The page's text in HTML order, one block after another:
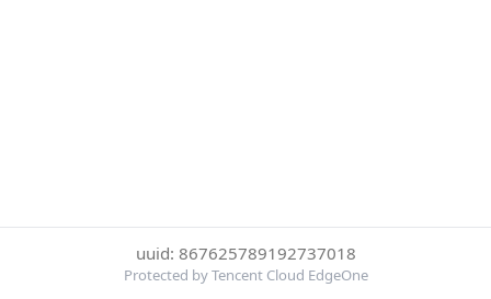
uuid: 867625789192737018
Protected by Tencent Cloud EdgeOne